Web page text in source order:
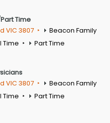
Time
VIC 3807
Beacon Family
Time Part Time
VIC 3807
Beacon Family
Time Part Time